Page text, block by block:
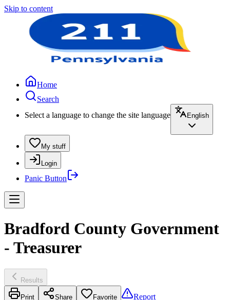
Skip to content
Home
Search
Select a language to change the site language
English
My stuff
Login
Panic Button
Bradford County Government
- Treasurer
Results
Print Share Favorite Report